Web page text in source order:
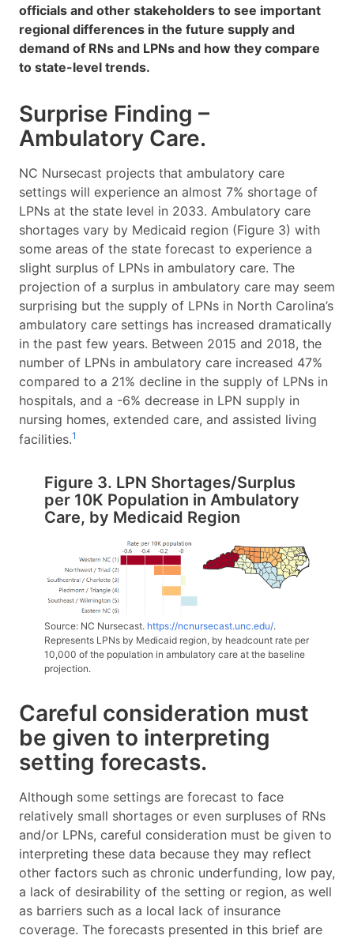
officials and other stakeholders to see important
regional differences in the future supply and
demand of RNs and LPNs and how they compare
to state-level trends.
Surprise Finding –
Ambulatory Care.
NC Nursecast projects that ambulatory care
settings will experience an almost 7% shortage of
LPNs at the state level in 2033. Ambulatory care
shortages vary by Medicaid region (Figure 3) with
some areas of the state forecast to experience a
slight surplus of LPNs in ambulatory care. The
projection of a surplus in ambulatory care may seem
surprising but the supply of LPNs in North Carolina’s
ambulatory care settings has increased dramatically
in the past few years. Between 2015 and 2018, the
number of LPNs in ambulatory care increased 47%
compared to a 21% decline in the supply of LPNs in
hospitals, and a -6% decrease in LPN supply in
nursing homes, extended care, and assisted living
facilities.1
Figure 3. LPN Shortages/Surplus
per 10K Population in Ambulatory
Care, by Medicaid Region
Source: NC Nursecast. https://ncnursecast.unc.edu/.
Represents LPNs by Medicaid region, by headcount rate per
10,000 of the population in ambulatory care at the baseline
projection.
Careful consideration must
be given to interpreting
setting forecasts.
Although some settings are forecast to face
relatively small shortages or even surpluses of RNs
and/or LPNs, careful consideration must be given to
interpreting these data because they may reflect
other factors such as chronic underfunding, low pay,
a lack of desirability of the setting or region, as well
as barriers such as a local lack of insurance
coverage. The forecasts presented in this brief are